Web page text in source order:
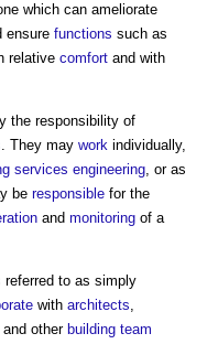
which can ameliorate
ensure functions such as
relative comfort and with
the responsibility of
. They may work individually,
services engineering, or as
be responsible for the
and monitoring of a
referred to as simply
with architects,
and other building team